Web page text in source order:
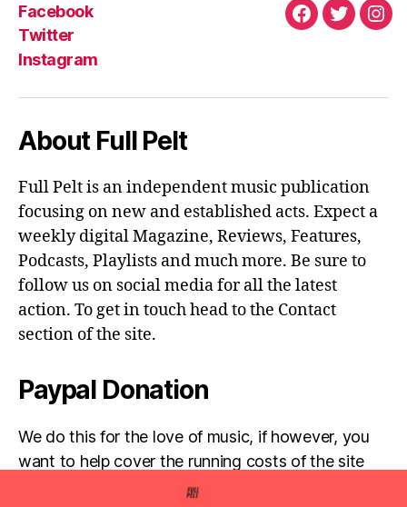
Facebook
Twitter
Instagram
Facebook
Twitter
About Full Pelt
Full Pelt is an independent music publication
focusing on new and established acts. Expect a
weekly digital Magazine, Reviews, Features,
Podcasts, Playlists and much more. Be sure to
follow us on social media for all the latest
action. To get in touch head to the Contact
section of the site.
Paypal Donation
We do this for the love of music, if however, you
want to help cover the running costs of the site
then any donations are very much appreciated!